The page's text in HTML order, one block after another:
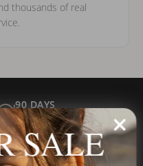
thousands of real
90 DAYS
FOR RETURNS
BEST PRICE
GUARANTEED
SALE